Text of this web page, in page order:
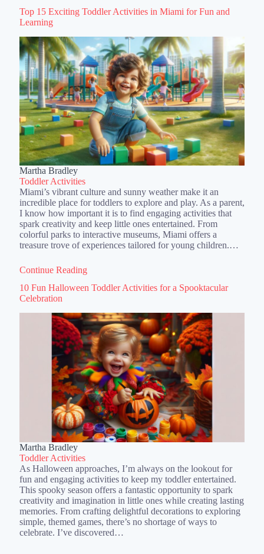
Top 15 Exciting Toddler Activities in Miami for Fun and
Learning
Martha Bradley
Toddler Activities
Miami’s vibrant culture and sunny weather make it an
incredible place for toddlers to explore and play. As a parent,
I know how important it is to find engaging activities that
spark creativity and keep little ones entertained. From
colorful parks to interactive museums, Miami offers a
treasure trove of experiences tailored for young children.…
Continue Reading
10 Fun Halloween Toddler Activities for a Spooktacular
Celebration
Martha Bradley
Toddler Activities
As Halloween approaches, I’m always on the lookout for
fun and engaging activities to keep my toddler entertained.
This spooky season offers a fantastic opportunity to spark
creativity and imagination in little ones while creating lasting
memories. From crafting delightful decorations to exploring
simple, themed games, there’s no shortage of ways to
celebrate. I’ve discovered…